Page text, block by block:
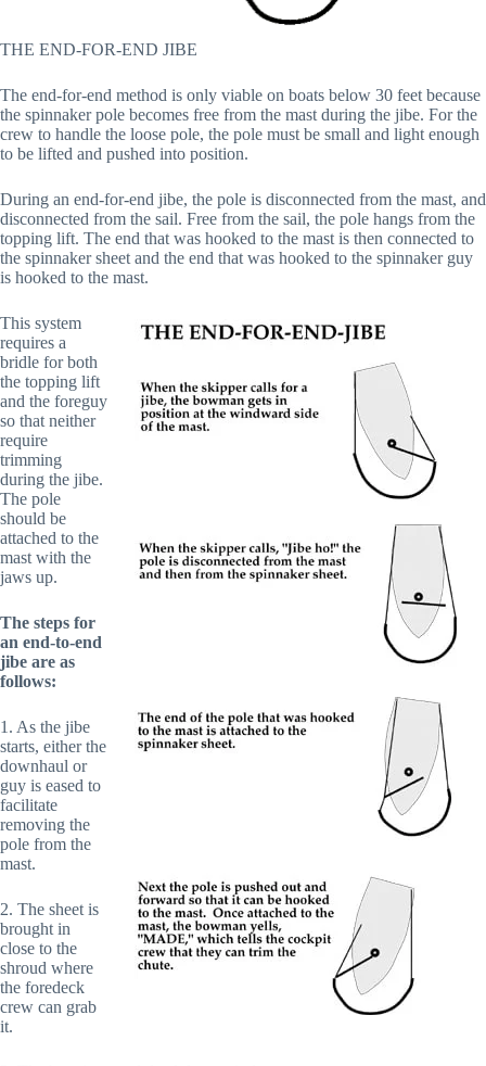
THE END-FOR-END JIBE
The end-for-end method is only viable on boats below 30 feet because
the spinnaker pole becomes free from the mast during the jibe. For the
crew to handle the loose pole, the pole must be small and light enough
to be lifted and pushed into position.
During an end-for-end jibe, the pole is disconnected from the mast, and
disconnected from the sail. Free from the sail, the pole hangs from the
topping lift. The end that was hooked to the mast is then connected to
the spinnaker sheet and the end that was hooked to the spinnaker guy
is hooked to the mast.
This system
requires a
bridle for both
the topping lift
and the foreguy
so that neither
require
trimming
during the jibe.
The pole
should be
attached to the
mast with the
jaws up.
The steps for
an end-to-end
jibe are as
follows:
1. As the jibe
starts, either the
downhaul or
guy is eased to
facilitate
removing the
pole from the
mast.
2. The sheet is
brought in
close to the
shroud where
the foredeck
crew can grab
it.